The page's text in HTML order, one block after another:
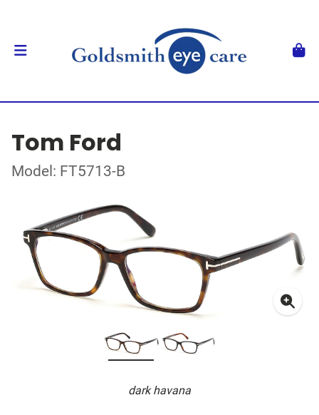
Tom Ford
Model: FT5713-B
dark havana